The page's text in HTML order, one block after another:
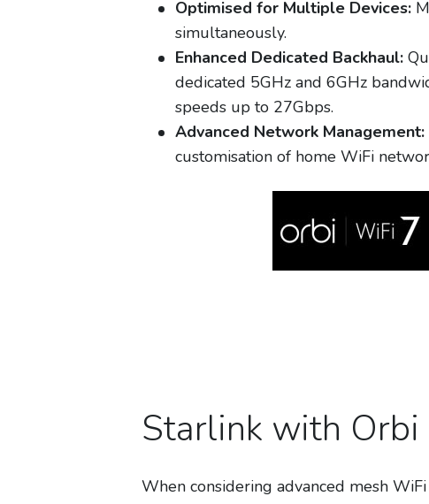
Optimised for Multiple Devices:
simultaneously.
Enhanced Dedicated Backhaul:
dedicated 5GHz and 6GHz
speeds up to 27Gbps.
Advanced Network Management:
customisation of home WiFi
Starlink with Orbi
When considering advanced mesh